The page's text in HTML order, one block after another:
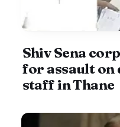
Shiv Sena
for assault on
staff in Thane